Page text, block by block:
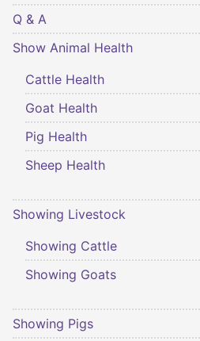
Q & A
Show Animal Health
Cattle Health
Goat Health
Pig Health
Sheep Health
Showing Livestock
Showing Cattle
Showing Goats
Showing Pigs